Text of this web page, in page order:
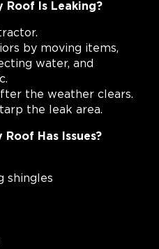
Roof Is Leaking?
by moving items,
water, and
the weather clears.
the leak area.
Has Issues?
shingles